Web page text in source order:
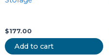
$177.00
Add to cart